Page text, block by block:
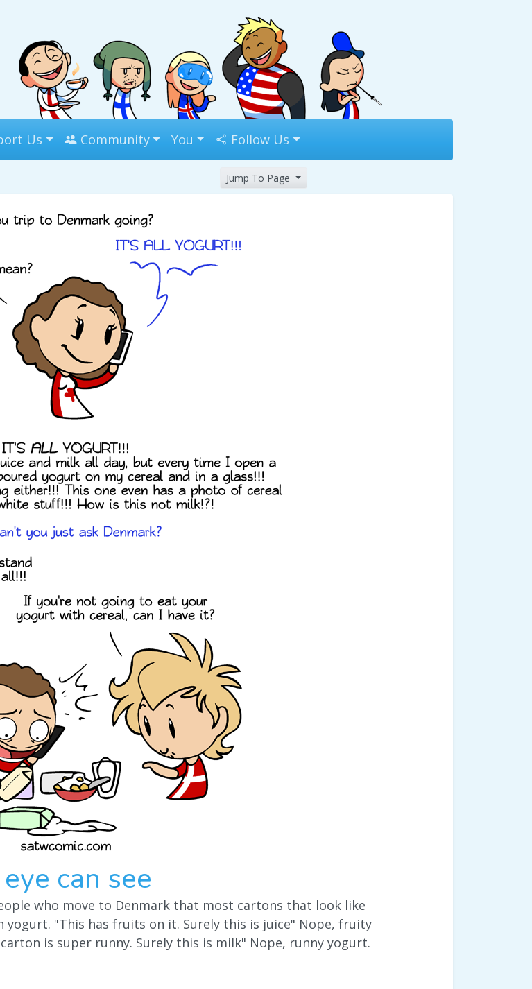
Us Community You Follow Us
Jump To Page
can see
who move to Denmark that most cartons that look like
"This has fruits on it. Surely this is juice" Nope, fruity
is super runny. Surely this is milk" Nope, runny yogurt.